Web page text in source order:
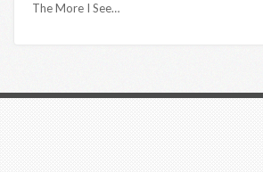
The More I See…